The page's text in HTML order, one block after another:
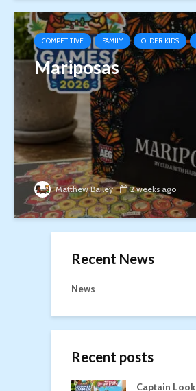
COMPETITIVE FAMILY OLDER KIDS
Mariposas
Matthew Bailey 2 weeks ago
Recent News
News
Recent posts
Captain Look